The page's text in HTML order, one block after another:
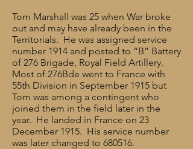
Tom Marshall was 25 when War broke
out and may have already been in the
Territorials. He was assigned service
number 1914 and posted to “B” Battery
of 276 Brigade, Royal Field Artillery.
Most of 276Bde went to France with
55th Division in September 1915 but
Tom was among a contingent who
joined them in the field later in the
year. He landed in France on 23
December 1915. His service number
was later changed to 680516.